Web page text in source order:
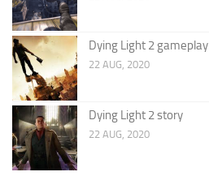
Dying Light 2 gameplay
22 AUG, 2020
Dying Light 2 story
22 AUG, 2020